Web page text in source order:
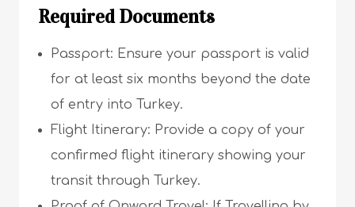
Required Documents
Passport: Ensure your passport is valid
for at least six months beyond the date
of entry into Turkey.
Flight Itinerary: Provide a copy of your
confirmed flight itinerary showing your
transit through Turkey.